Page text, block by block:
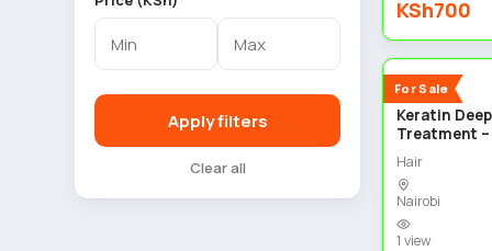
Apply filters
Clear all
KSh700
For Sale
New
Keratin
Treatment
Hair
Nairobi
1 view